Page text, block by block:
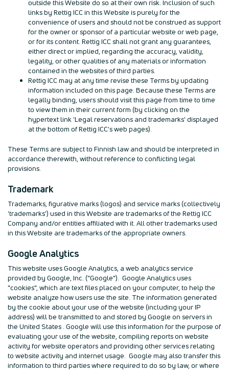
outside this Website do so at their own risk. Inclusion of such
links by Rettig ICC in this Website is purely for the
convenience of users and should not be construed as support
for the owner or sponsor of a particular website or web page,
or for its content. Rettig ICC shall not grant any guarantees,
either direct or implied, regarding the accuracy, validity,
legality, or other qualities of any materials or information
contained in the websites of third parties.
Rettig ICC may at any time revise these Terms by updating
information included on this page. Because these Terms are
legally binding, users should visit this page from time to time
to view them in their current form (by clicking on the
hypertext link 'Legal reservations and trademarks' displayed
at the bottom of Rettig ICC's web pages).
These Terms are subject to Finnish law and should be interpreted in
accordance therewith, without reference to conflicting legal
provisions.
Trademark
Trademarks, figurative marks (logos) and service marks (collectively
'trademarks') used in this Website are trademarks of the Rettig ICC
Company and/or entities affiliated with it. All other trademarks used
in this Website are trademarks of the appropriate owners.
Google Analytics
This website uses Google Analytics, a web analytics service
provided by Google, Inc. ("Google"). Google Analytics uses
"cookies", which are text files placed on your computer, to help the
website analyze how users use the site. The information generated
by the cookie about your use of the website (including your IP
address) will be transmitted to and stored by Google on servers in
the United States . Google will use this information for the purpose of
evaluating your use of the website, compiling reports on website
activity for website operators and providing other services relating
to website activity and internet usage. Google may also transfer this
information to third parties where required to do so by law, or where